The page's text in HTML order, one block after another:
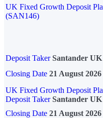
UK Fixed Growth Deposit
(SAN146)
Deposit Taker Santander
Closing Date 21 August 2026
UK Fixed Growth Deposit
Deposit TakerSantander
Closing Date 21 August 2026